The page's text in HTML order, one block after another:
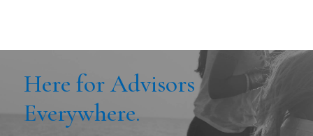
Here for Advisors
Everywhere.